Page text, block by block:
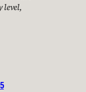
level,